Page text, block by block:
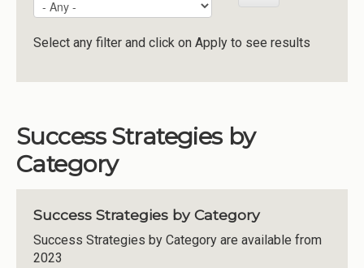
Reimagining Project
Select any filter and click on Apply to see results
Success Strategies by
Category
Success Strategies by Category
Success Strategies by Category are available from
2023